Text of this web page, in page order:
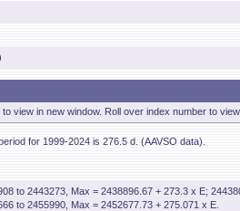
view in new window. Roll over index number to
for 1999-2024 is 276.5 d. (AAVSO data).
to 2443273, Max = 2438896.67 + 273.3 x E;
to 2455990, Max = 2452677.73 + 275.071 x E.